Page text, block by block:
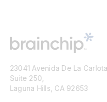
23041 Avenida De La Carlota,
Suite 250,
Laguna Hills, CA 92653